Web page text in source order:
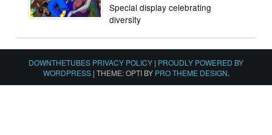
Special display celebrating
diversity
DOWNTHETUBES PRIVACY POLICY | PROUDLY POWERED BY
WORDPRESS | THEME: OPTI BY PRO THEME DESIGN.